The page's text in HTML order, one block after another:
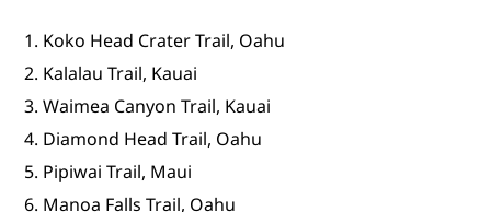
Koko Head Crater Trail, Oahu
Kalalau Trail, Kauai
Waimea Canyon Trail, Kauai
Diamond Head Trail, Oahu
Pipiwai Trail, Maui
Manoa Falls Trail, Oahu